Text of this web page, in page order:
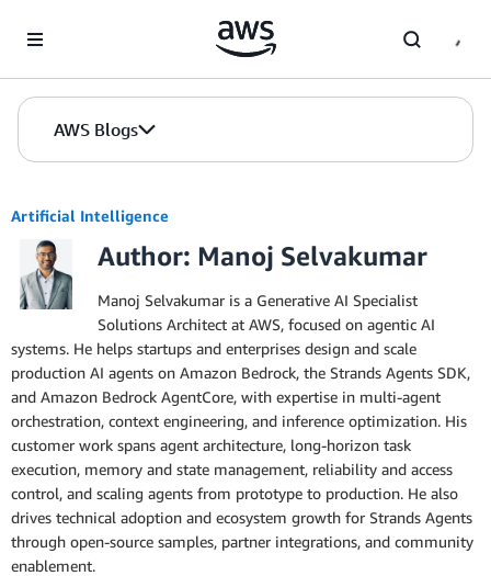
AWS Blogs
Artificial Intelligence
Author: Manoj Selvakumar
Manoj Selvakumar is a Generative AI Specialist
Solutions Architect at AWS, focused on agentic AI
systems. He helps startups and enterprises design and scale
production AI agents on Amazon Bedrock, the Strands Agents SDK,
and Amazon Bedrock AgentCore, with expertise in multi-agent
orchestration, context engineering, and inference optimization. His
customer work spans agent architecture, long-horizon task
execution, memory and state management, reliability and access
control, and scaling agents from prototype to production. He also
drives technical adoption and ecosystem growth for Strands Agents
through open-source samples, partner integrations, and community
enablement.